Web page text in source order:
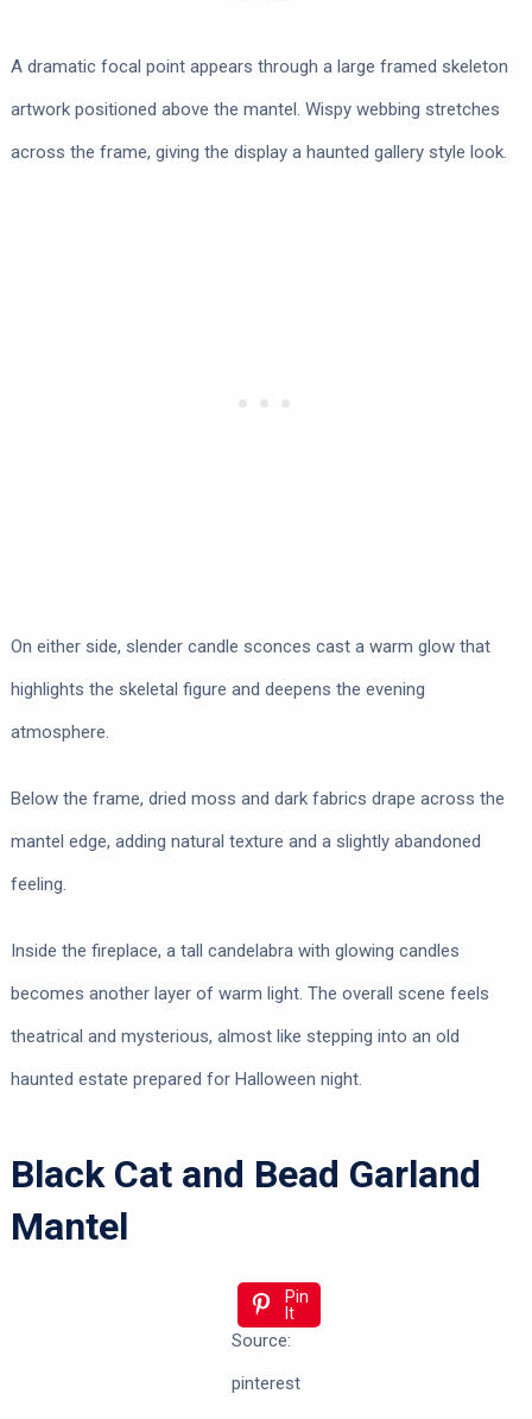
A dramatic focal point appears through a large framed skeleton
artwork positioned above the mantel. Wispy webbing stretches
across the frame, giving the display a haunted gallery style look.
On either side, slender candle sconces cast a warm glow that
highlights the skeletal figure and deepens the evening
atmosphere.
Below the frame, dried moss and dark fabrics drape across the
mantel edge, adding natural texture and a slightly abandoned
feeling.
Inside the fireplace, a tall candelabra with glowing candles
becomes another layer of warm light. The overall scene feels
theatrical and mysterious, almost like stepping into an old
haunted estate prepared for Halloween night.
Black Cat and Bead Garland
Mantel
Pin
It
Source:
pinterest